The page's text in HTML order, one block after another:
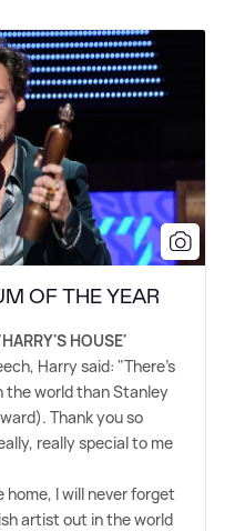
OF THE YEAR
HOUSE'
Harry said: "There's
the world than Stanley
Thank you so
really special to me
I will never forget
artist out in the world